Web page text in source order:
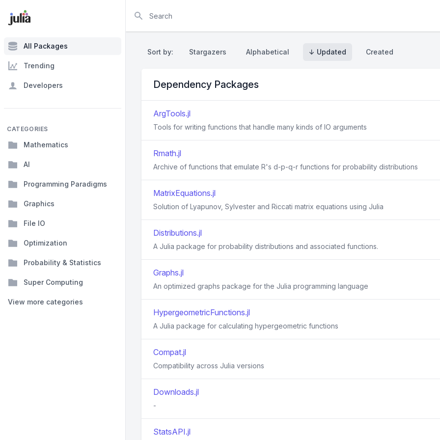
All Packages
Trending
Developers
CATEGORIES
Mathematics
AI
Programming Paradigms
Graphics
File IO
Optimization
Probability & Statistics
Super Computing
View more categories
Sort by: Stargazers Alphabetical ↓ Updated Created
Dependency Packages
ArgTools.jl
Tools for writing functions that handle many kinds of IO arguments
Rmath.jl
Archive of functions that emulate R's d-p-q-r functions for probability distributions
MatrixEquations.jl
Solution of Lyapunov, Sylvester and Riccati matrix equations using Julia
Distributions.jl
A Julia package for probability distributions and associated functions.
Graphs.jl
An optimized graphs package for the Julia programming language
HypergeometricFunctions.jl
A Julia package for calculating hypergeometric functions
Compat.jl
Compatibility across Julia versions
Downloads.jl
-
StatsAPI.jl